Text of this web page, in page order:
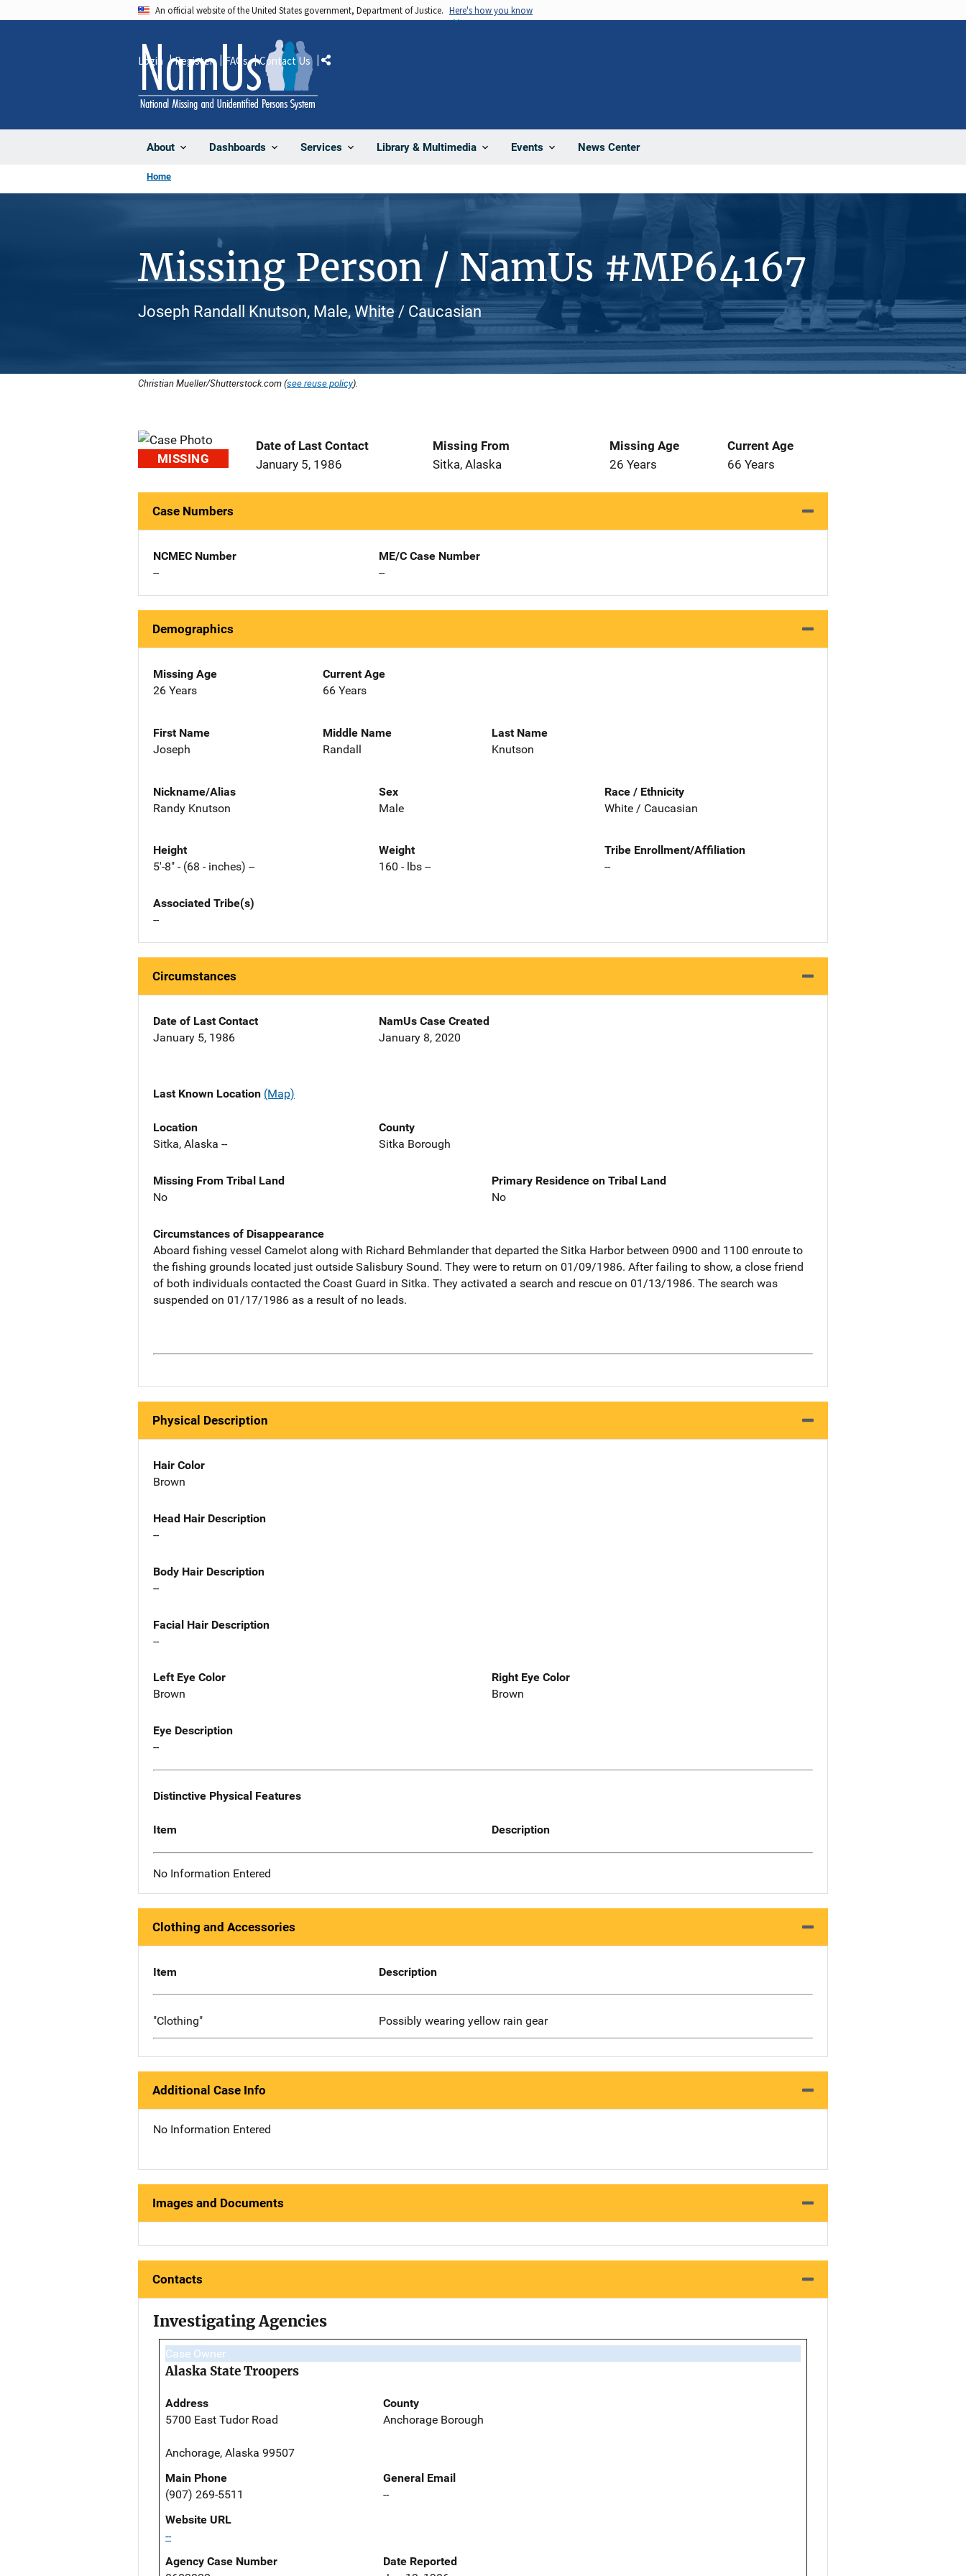
An official website of the United States government, Department of Justice. Here's how you know
About Dashboards Services Library & Multimedia Events News Center
Login Register FAQs Contact Us Share
Home
Missing Person / NamUs #MP64167
Joseph Randall Knutson, Male, White / Caucasian
Christian Mueller/Shutterstock.com (see reuse policy).
MISSING
Date of Last Contact
January 5, 1986
Missing From
Sitka, Alaska
Missing Age
26 Years
Current Age
66 Years
Case Numbers
NCMEC Number
--
ME/C Case Number
--
Demographics
Missing Age
26 Years
Current Age
66 Years
First Name
Joseph
Middle Name
Randall
Last Name
Knutson
Nickname/Alias
Randy Knutson
Sex
Male
Race / Ethnicity
White / Caucasian
Height
5'-8" - (68 - inches) --
Weight
160 - lbs --
Tribe Enrollment/Affiliation
--
Associated Tribe(s)
--
Circumstances
Date of Last Contact
January 5, 1986
NamUs Case Created
January 8, 2020
Last Known Location (Map)
Location
Sitka, Alaska --
County
Sitka Borough
Missing From Tribal Land
No
Primary Residence on Tribal Land
No
Circumstances of Disappearance
Aboard fishing vessel Camelot along with Richard Behmlander that departed the Sitka Harbor between 0900 and 1100 enroute to
the fishing grounds located just outside Salisbury Sound. They were to return on 01/09/1986. After failing to show, a close friend
of both individuals contacted the Coast Guard in Sitka. They activated a search and rescue on 01/13/1986. The search was
suspended on 01/17/1986 as a result of no leads.
Physical Description
Hair Color
Brown
Head Hair Description
--
Body Hair Description
--
Facial Hair Description
--
Left Eye Color
Brown
Right Eye Color
Brown
Eye Description
--
Distinctive Physical Features
Item Description
No Information Entered
Clothing and Accessories
Item Description
"Clothing" Possibly wearing yellow rain gear
Additional Case Info
No Information Entered
Images and Documents
Contacts
Investigating Agencies
Case Owner
Alaska State Troopers
Address
5700 East Tudor Road
Anchorage, Alaska 99507
County
Anchorage Borough
Main Phone
(907) 269-5511
General Email
--
Website URL
--
Agency Case Number
Date Reported